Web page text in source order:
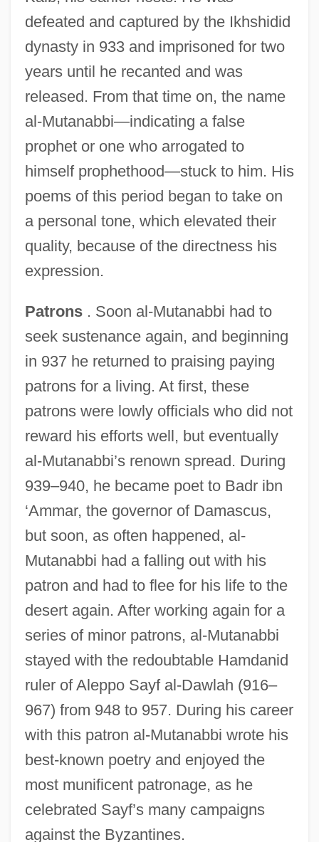
defeated and captured by the Ikhshidid
dynasty in 933 and imprisoned for two
years until he recanted and was
released. From that time on, the name
al-Mutanabbi—indicating a false
prophet or one who arrogated to
himself prophethood—stuck to him. His
poems of this period began to take on
a personal tone, which elevated their
quality, because of the directness his
expression.
Patrons. Soon al-Mutanabbi had to
seek sustenance again, and beginning
in 937 he returned to praising paying
patrons for a living. At first, these
patrons were lowly officials who did not
reward his efforts well, but eventually
al-Mutanabbi’s renown spread. During
939–940, he became poet to Badr ibn
‘Ammar, the governor of Damascus,
but soon, as often happened, al-
Mutanabbi had a falling out with his
patron and had to flee for his life to the
desert again. After working again for a
series of minor patrons, al-Mutanabbi
stayed with the redoubtable Hamdanid
ruler of Aleppo Sayf al-Dawlah (916–
967) from 948 to 957. During his career
with this patron al-Mutanabbi wrote his
best-known poetry and enjoyed the
most munificent patronage, as he
celebrated Sayf’s many campaigns
against the Byzantines.